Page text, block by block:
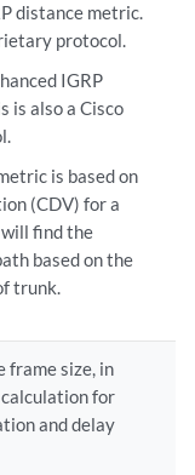
distance metric.
protocol.
IGRP
is also a Cisco
is based on
(CDV) for a
find the
based on the
trunk.
frame size, in
for
and delay